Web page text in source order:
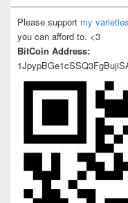
Please support my
you can afford to. <3
BitCoin Address: